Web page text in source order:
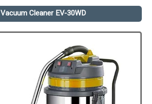
Vacuum Cleaner EV-30WD